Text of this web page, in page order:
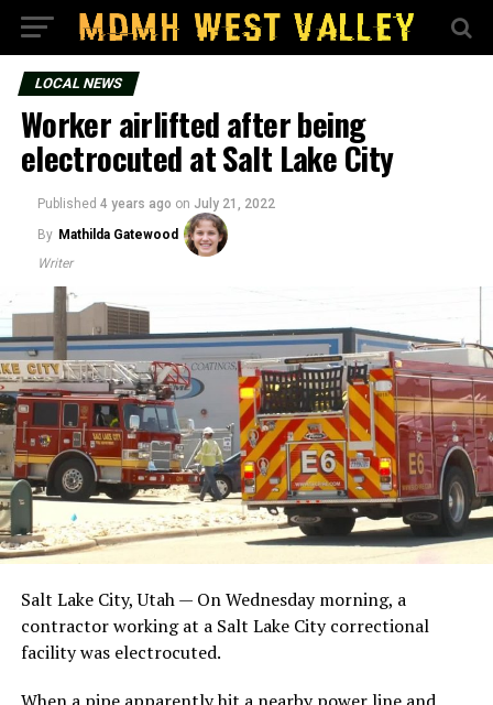
LOCAL NEWS
Worker airlifted after being
electrocuted at Salt Lake City
Published 4 years ago on July 21, 2022
By Mathilda Gatewood
Writer
Salt Lake City, Utah — On Wednesday morning, a
contractor working at a Salt Lake City correctional
facility was electrocuted.